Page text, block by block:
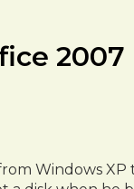
2007
Windows XP